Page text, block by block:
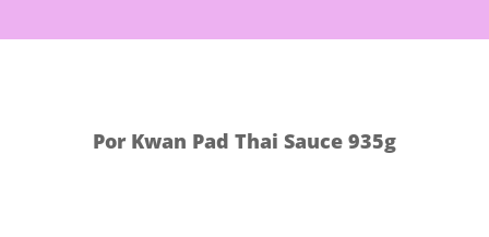
Por Kwan Pad Thai Sauce 935g